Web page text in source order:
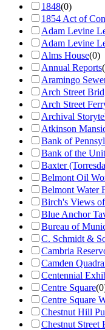
1848(0)
1854 Act of
Adam Levine
Adam Levine
Alms House(0)
Annual Reports(
Aramingo
Arch Street
Arch Street
Archival
Atkinson
Bank of
Bank of the
Baxter
Belmont Oil
Belmont Water
Birch's Views
Blue Anchor
Bureau of
C. Schmidt &
Cambria
Camden
Centennial
Centre Square(0
Centre Square
Chestnut Hill
Chestnut Street